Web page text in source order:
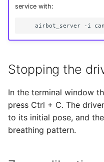
service with:
airbot_server -i
Stopping the
In the terminal window
press Ctrl + C. The
to its initial pose, and
breathing pattern.